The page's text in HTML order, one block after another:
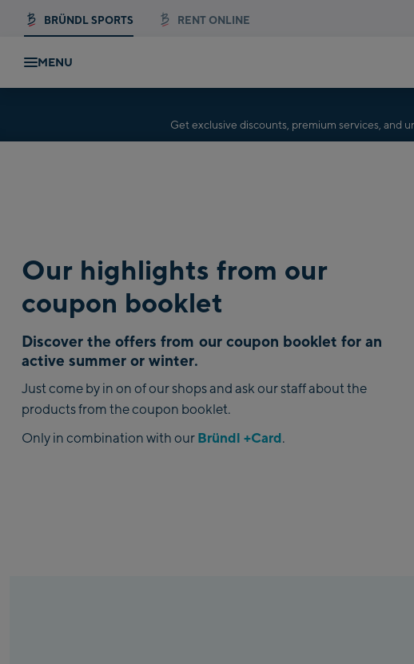
BRÜNDL SPORTS RENT ONLINE
MENU
Get exclusive discounts, premium services, and
Our highlights from our
coupon booklet
Discover the offers from our coupon booklet for an
active summer or winter.
Just come by in on of our shops and ask our staff about the
products from the coupon booklet.
Only in combination with our Bründl +Card.